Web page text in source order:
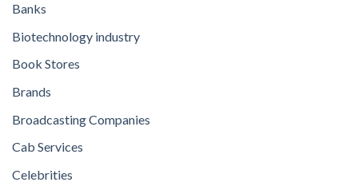
Banks
Biotechnology industry
Book Stores
Brands
Broadcasting Companies
Cab Services
Celebrities